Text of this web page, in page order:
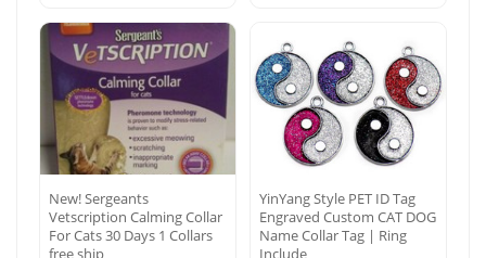
New! Sergeants
Vetscription Calming Collar
For Cats 30 Days 1 Collars
free ship
YinYang Style PET ID Tag
Engraved Custom CAT DOG
Name Collar Tag | Ring
Include